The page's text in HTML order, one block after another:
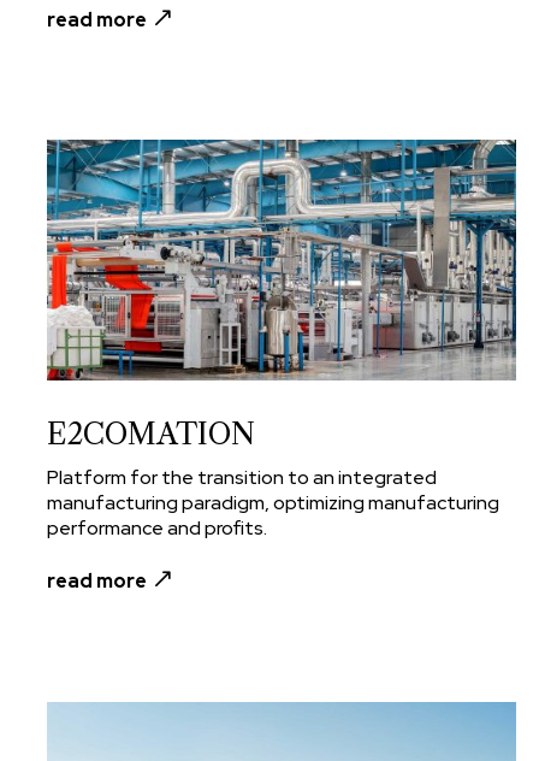
read more
E2COMATION
Platform for the transition to an integrated
manufacturing paradigm, optimizing manufacturing
performance and profits.
read more